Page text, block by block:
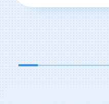
Read More, Blazin’ Car